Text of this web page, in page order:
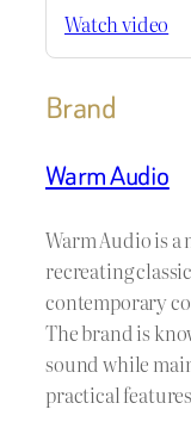
Watch video
Brand
Warm Audio
Warm Audio is
recreating
contemporary
The brand is
sound while
practical